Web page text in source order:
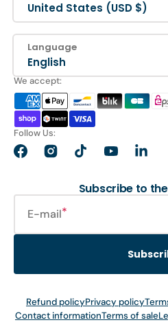
United States (USD $)
Language
English
We accept:
Follow Us:
FacebookInstagramTikTokYouTubeLinkedIn
Subscribe to
E-mail
Refund policyPrivacy policy
Contact informationTerms of sale